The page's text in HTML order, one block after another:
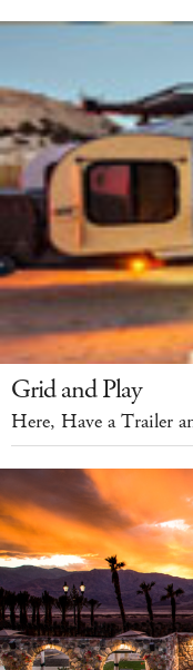
Grid and Play
Here, Have a Trailer